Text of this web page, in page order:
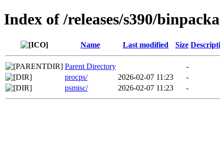
Index of /releases/s390/
Name Last modified Size
Parent Directory
-
procps/
2026-02-07 11:23
-
psmisc/
2026-02-07 11:23 -